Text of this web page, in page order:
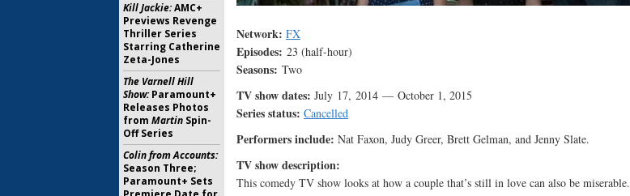
Network: FX
Episodes: 23 (half-hour)
Seasons: Two
TV show dates: July 17, 2014 — October 1, 2015
Series status: Cancelled
Performers include: Nat Faxon, Judy Greer, Brett Gelman, and Jenny Slate.
TV show description:
This comedy TV show looks at how a couple that’s still in love can also be miserable.
Kill Jackie:AMC+
Previews Revenge
Thriller Series
Starring Catherine
Zeta-Jones
The Varnell Hill
Show:Paramount+
Releases Photos
from Martin Spin-
Off Series
Colin from Accounts:
Season Three;
Paramount+ Sets